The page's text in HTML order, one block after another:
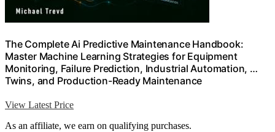
The Complete Ai Predictive Maintenance Handbook:
Master Machine Learning Strategies for Equipment
Monitoring, Failure Prediction, Industrial Automation, …
Twins, and Production-Ready Maintenance
View Latest Price
As an affiliate, we earn on qualifying purchases.